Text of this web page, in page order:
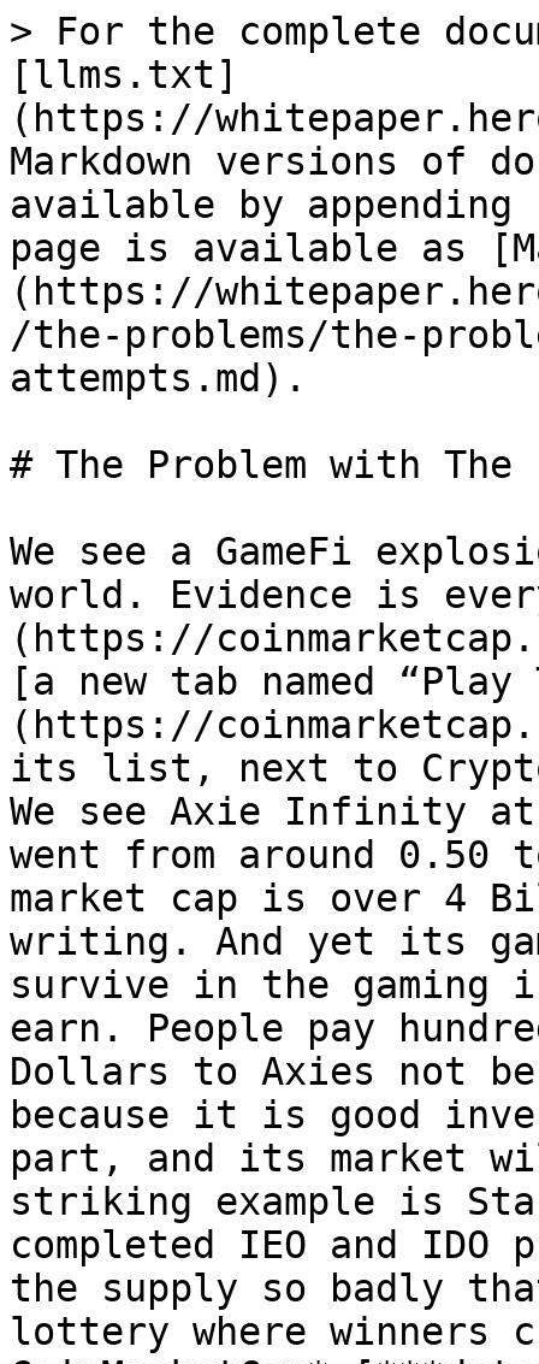
> For the complete
[llms.txt]
(https://
Markdown versions of
available by
page is available as
(https://
/the-problems/the-
attempts.md).
# The Problem with The
We see a GameFi
world. Evidence is
(https://
[a new tab named “Play
(https://
its list, next to
We see Axie Infinity
went from around 0.50
market cap is over 4
writing. And yet its
survive in the gaming
earn. People pay
Dollars to Axies not
because it is good
part, and its market
striking example is
completed IEO and IDO
the supply so badly
lottery where winners